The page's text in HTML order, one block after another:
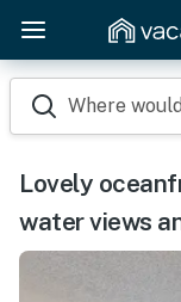
Where
Lovely
water views